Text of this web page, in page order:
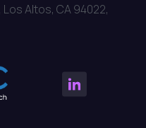
Los Altos, CA 94022,